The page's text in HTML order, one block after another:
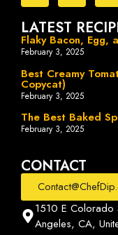
LATEST
Flaky Bacon, Egg,
February 3, 2025
Best Creamy
Copycat)
February 3, 2025
The Best Baked
February 3, 2025
CONTACT
1510 E
Angeles, CA,